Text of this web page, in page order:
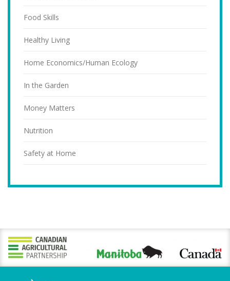
Food Skills
Healthy Living
Home Economics/Human Ecology
In the Garden
Money Matters
Nutrition
Safety at Home